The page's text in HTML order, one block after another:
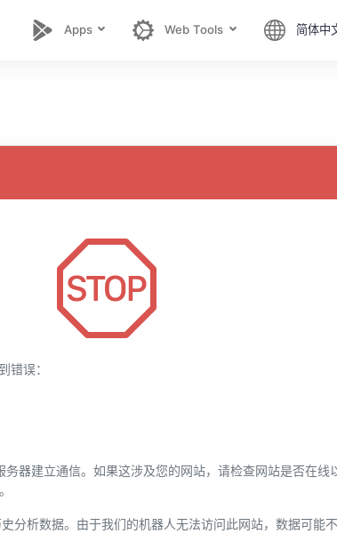
Apps Web Tools 简体中
错误：
器建立通信。如果这涉及您的网站，请检查网站是否在线
分析数据。由于我们的机器人无法访问此网站，数据可能